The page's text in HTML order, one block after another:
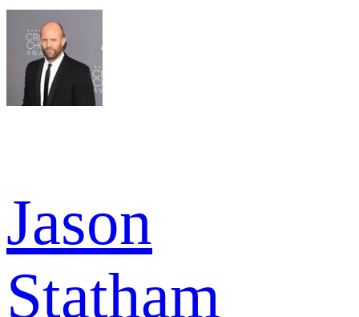
Jason
Statham